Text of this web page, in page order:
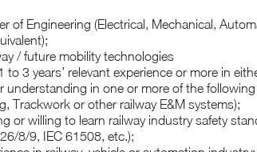
of Engineering (Electrical, Mechanical,
/ future mobility technologies
to 3 years’ relevant experience or more in
understanding in one or more of the
Trackwork or other railway E&M systems);
or willing to learn railway industry safety
8/9, IEC 61508, etc.);